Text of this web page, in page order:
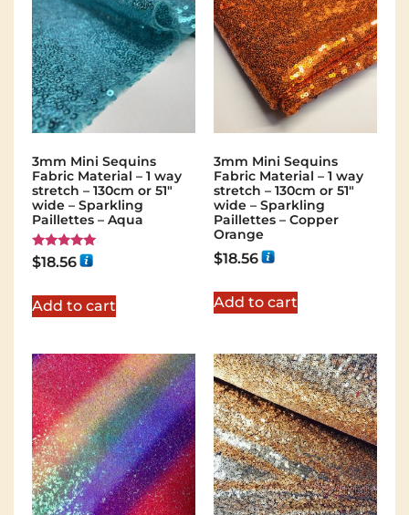
3mm Mini Sequins
Fabric Material – 1 way
stretch – 130cm or 51″
wide – Sparkling
Paillettes – Aqua
Rated
5.00
$18.56
Add to cart
3mm Mini Sequins
Fabric Material – 1 way
stretch – 130cm or 51″
wide – Sparkling
Paillettes – Copper
Orange
$18.56
Add to cart